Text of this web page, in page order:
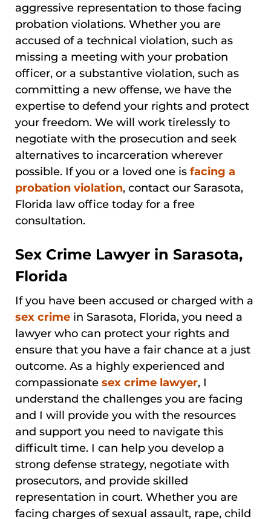
aggressive representation to those facing
probation violations. Whether you are
accused of a technical violation, such as
missing a meeting with your probation
officer, or a substantive violation, such as
committing a new offense, we have the
expertise to defend your rights and protect
your freedom. We will work tirelessly to
negotiate with the prosecution and seek
alternatives to incarceration wherever
possible. If you or a loved one is facing a
probation violation, contact our Sarasota,
Florida law office today for a free
consultation.
Sex Crime Lawyer in Sarasota,
Florida
If you have been accused or charged with a
sex crime in Sarasota, Florida, you need a
lawyer who can protect your rights and
ensure that you have a fair chance at a just
outcome. As a highly experienced and
compassionate sex crime lawyer, I
understand the challenges you are facing
and I will provide you with the resources
and support you need to navigate this
difficult time. I can help you develop a
strong defense strategy, negotiate with
prosecutors, and provide skilled
representation in court. Whether you are
facing charges of sexual assault, rape, child